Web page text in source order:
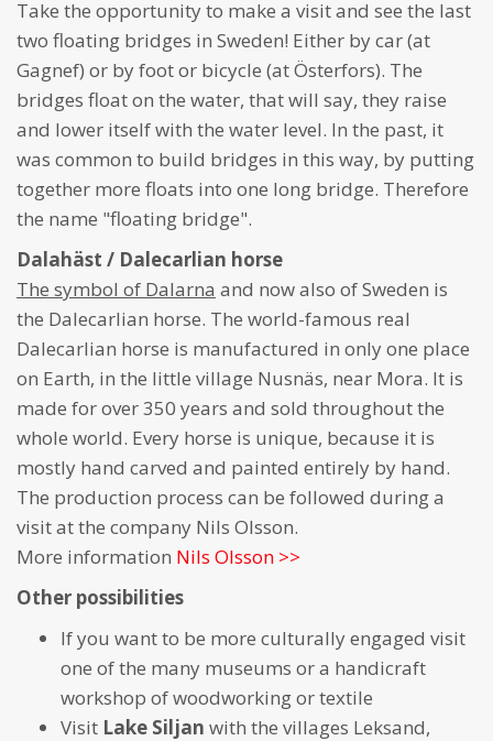
Take the opportunity to make a visit and see the last
two floating bridges in Sweden! Either by car (at
Gagnef) or by foot or bicycle (at Österfors). The
bridges float on the water, that will say, they raise
and lower itself with the water level. In the past, it
was common to build bridges in this way, by putting
together more floats into one long bridge. Therefore
the name "floating bridge".
Dalahäst / Dalecarlian horse
The symbol of Dalarna and now also of Sweden is
the Dalecarlian horse. The world-famous real
Dalecarlian horse is manufactured in only one place
on Earth, in the little village Nusnäs, near Mora. It is
made for over 350 years and sold throughout the
whole world. Every horse is unique, because it is
mostly hand carved and painted entirely by hand.
The production process can be followed during a
visit at the company Nils Olsson.
More information Nils Olsson >>
Other possibilities
If you want to be more culturally engaged visit
one of the many museums or a handicraft
workshop of woodworking or textile
Visit Lake Siljan with the villages Leksand,